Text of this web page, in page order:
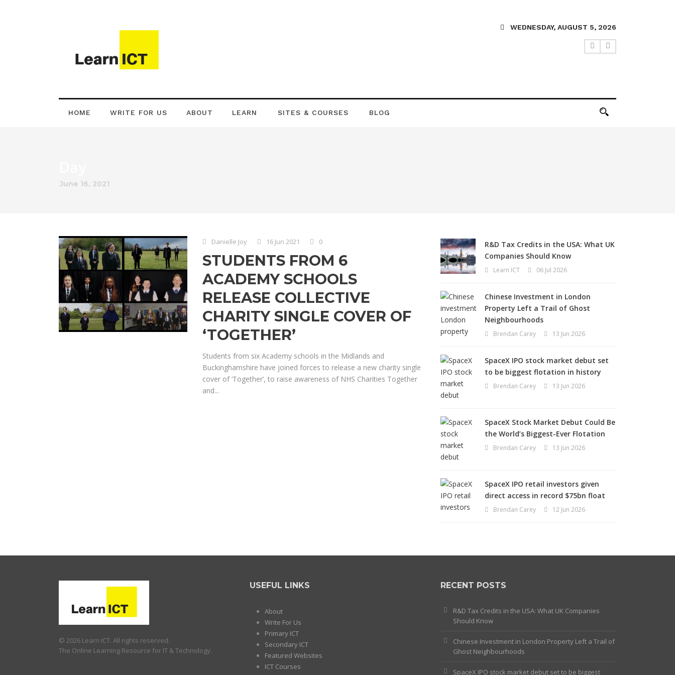
WEDNESDAY, AUGUST 5, 2026
HOME WRITE FOR US ABOUT LEARN SITES & COURSES BLOG
June 16, 2021
Danielle Joy 16 Jun 2021 0
STUDENTS FROM 6
ACADEMY SCHOOLS
RELEASE COLLECTIVE
CHARITY SINGLE COVER OF
‘TOGETHER’
Students from six Academy schools in the Midlands and
Buckinghamshire have joined forces to release a new charity single
cover of ‘Together’, to raise awareness of NHS Charities Together
and...
R&D Tax Credits in the USA: What UK
Companies Should Know
Learn ICT 06 Jul 2026
Chinese Investment in London
Property Left a Trail of Ghost
Neighbourhoods
Brendan Carey 13 Jun 2026
SpaceX IPO stock market debut set
to be biggest flotation in history
Brendan Carey 13 Jun 2026
SpaceX Stock Market Debut Could Be
the World’s Biggest-Ever Flotation
Brendan Carey 13 Jun 2026
SpaceX IPO retail investors given
direct access in record $75bn float
Brendan Carey 12 Jun 2026
© 2026 Learn ICT. All rights reserved.
The Online Learning Resource for IT & Technology.
USEFUL LINKS
About
Write For Us
Primary ICT
Secondary ICT
Featured Websites
ICT Courses
RECENT POSTS
R&D Tax Credits in the USA: What UK Companies
Should Know
Chinese Investment in London Property Left a Trail of
Ghost Neighbourhoods
SpaceX IPO stock market debut set to be biggest